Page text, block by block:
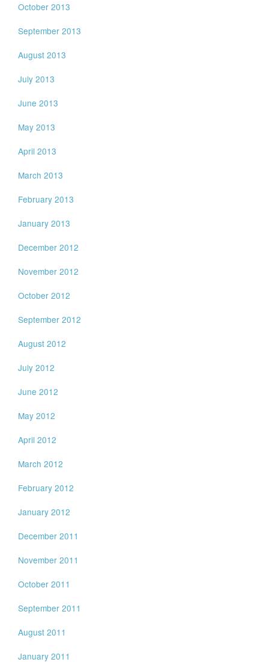
October 2013
September 2013
August 2013
July 2013
June 2013
May 2013
April 2013
March 2013
February 2013
January 2013
December 2012
November 2012
October 2012
September 2012
August 2012
July 2012
June 2012
May 2012
April 2012
March 2012
February 2012
January 2012
December 2011
November 2011
October 2011
September 2011
August 2011
January 2011